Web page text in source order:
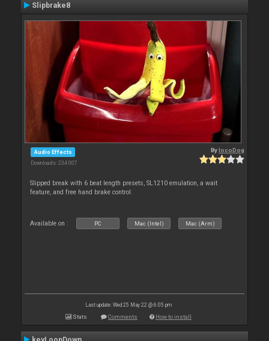
Slipbrake8
Audio Effects
Downloads: 234 007
BylocoDog
Slipped break with 6 beat length presets, SL1210 emulation, a wait
feature, and free hand brake control.
Available on : PC Mac (Intel) Mac (Arm)
Last update: Wed 25 May 22 @ 6:05 pm
Stats Comments How to install